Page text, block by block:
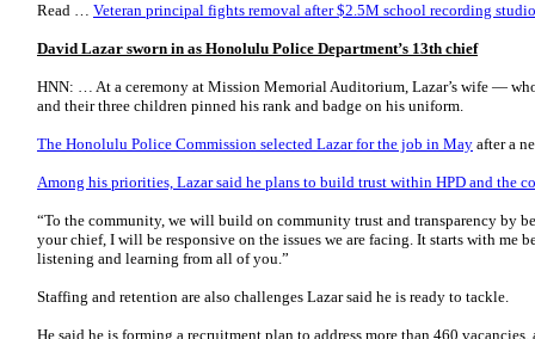
Read … Veteran principal fights removal after $2.5M school recording
David Lazar sworn in as Honolulu Police Department’s 13th chief
HNN: … At a ceremony at Mission Memorial Auditorium, Lazar’s wife —
and their three children pinned his rank and badge on his uniform.
The Honolulu Police Commission selected Lazar for the job in May after a
Among his priorities, Lazar said he plans to build trust within HPD and the
“To the community, we will build on community trust and transparency by
your chief, I will be responsive on the issues we are facing. It starts with me
listening and learning from all of you.”
Staffing and retention are also challenges Lazar said he is ready to tackle.
He said he is forming a recruitment plan to address more than 460